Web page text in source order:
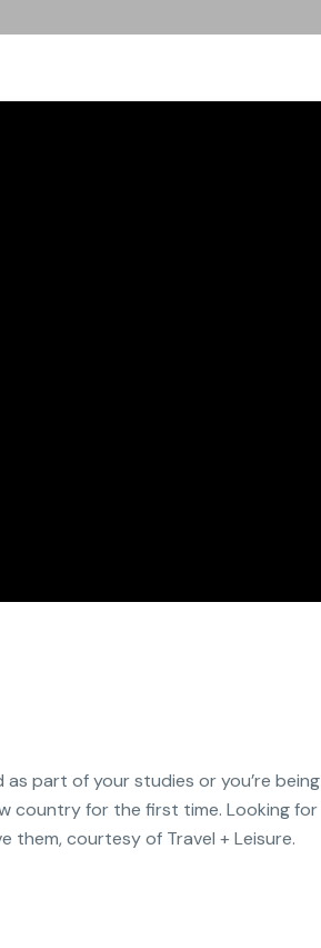
part of your studies or you’re being
country for the first time. Looking for
them, courtesy of Travel + Leisure.